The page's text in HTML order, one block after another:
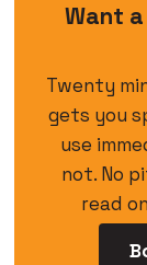
Want
Twenty
gets you
use
not. No
read